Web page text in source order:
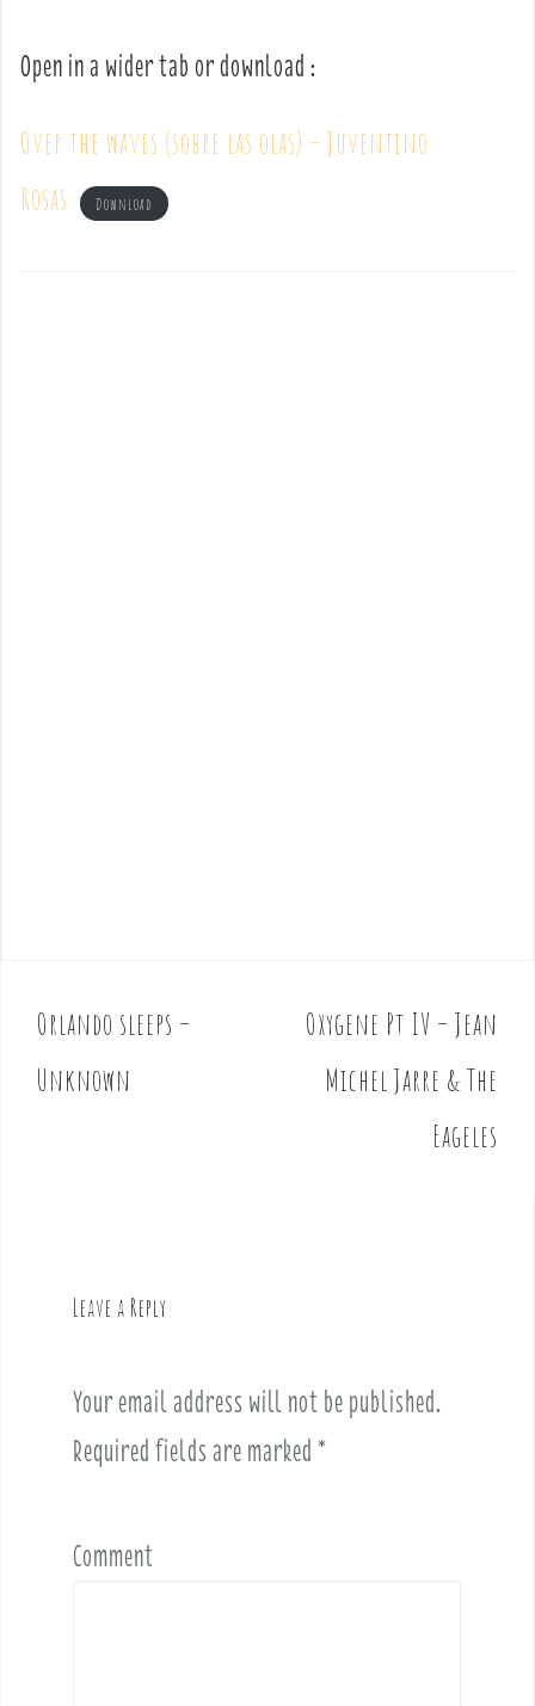
Open in a wider tab or download :
Over the waves (sobre las olas) – Juventino
Rosas
Download
P
o
s
Orlando sleeps –
Unknown
Oxygene Pt IV – Jean
Michel Jarre & The
Eageles
Leave a Reply
Your email address will not be published.
Required fields are marked *
Comment